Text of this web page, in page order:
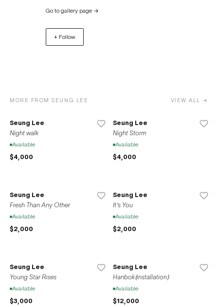
Contemporary, and Art Busan. Space776 was founded in
Bushwick, Brooklyn in 2013. In 2020, the gallery relocated
to its current residence at 37-39 Clinton Street on the
Lower East Side of Manhattan. Space776 also opened a
Go to gallery page →
+ Follow
MORE FROM SEUNG LEE VIEW ALL →
Seung Lee
Night walk
Available
$4,000
Seung Lee
Night Storm
Available
$4,000
Seung Lee
Fresh Than Any Other
Available
$2,000
Seung Lee
It's You
Available
$2,000
Seung Lee
Young Star Rises
Available
$3,000
Seung Lee
Hanbok(installation)
Available
$12,000